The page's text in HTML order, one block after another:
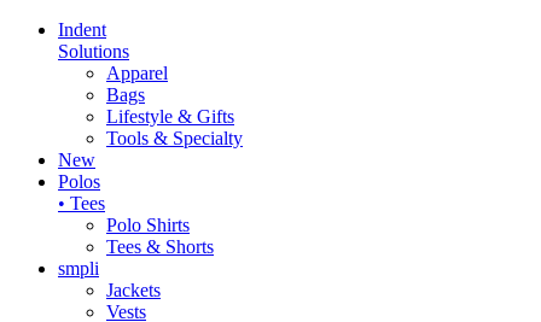
Indent
Solutions
Apparel
Bags
Lifestyle & Gifts
Tools & Specialty
New
Polos
• Tees
Polo Shirts
Tees & Shorts
smpli
Jackets
Vests